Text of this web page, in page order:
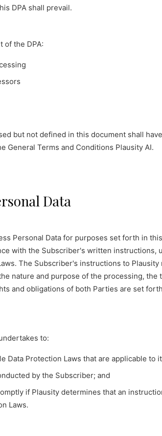
DPA shall prevail.
of the DPA:
but not defined in this document shall
General Terms and Conditions Plausity AI.
Data
Personal Data for purposes set forth in
with the Subscriber's written instructions,
The Subscriber's instructions to
nature and purpose of the processing, the
and obligations of both Parties are set
to:
Data Protection Laws that are applicable to
by the Subscriber; and
if Plausity determines that an
Laws.